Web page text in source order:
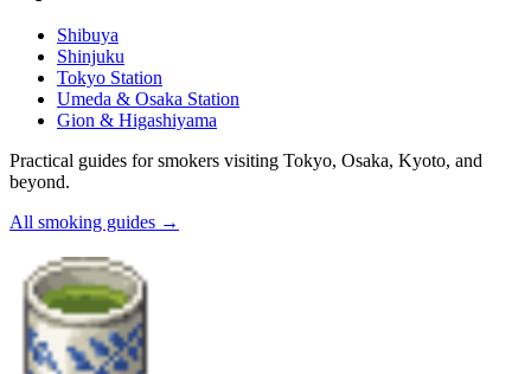
Shibuya
Shinjuku
Tokyo Station
Umeda & Osaka Station
Gion & Higashiyama
Practical guides for smokers visiting Tokyo, Osaka, Kyoto, and
beyond.
All smoking guides →